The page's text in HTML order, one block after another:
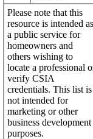
Please note that this
resource is intended
a public service for
homeowners and
others wishing to
locate a professional
verify CSIA
credentials. This list is
not intended for
marketing or other
business development
purposes.